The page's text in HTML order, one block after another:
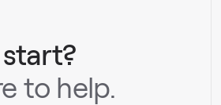
to help.